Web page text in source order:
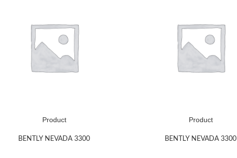
Product
BENTLY NEVADA 3300
Product
BENTLY NEVADA 3300